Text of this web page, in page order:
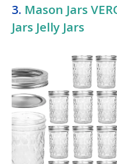
3. Mason Jars
Jars Jelly Jars